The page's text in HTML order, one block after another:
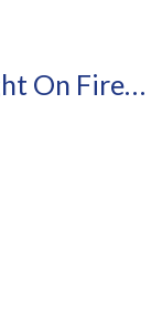
On Fire…